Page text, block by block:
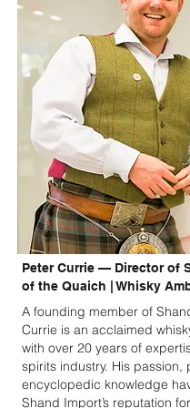
Peter Currie — Director of
of the Quaich | Whisky
A founding member of
Currie is an acclaimed
with over 20 years of
spirits industry. His passion,
encyclopedic knowledge
Shand Import’s reputation